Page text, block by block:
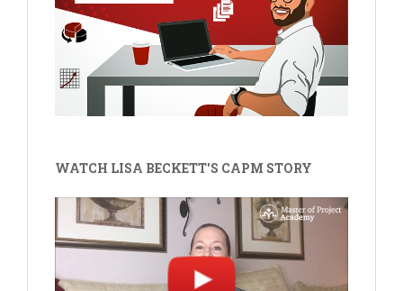
WATCH LISA BECKETT'S CAPM STORY